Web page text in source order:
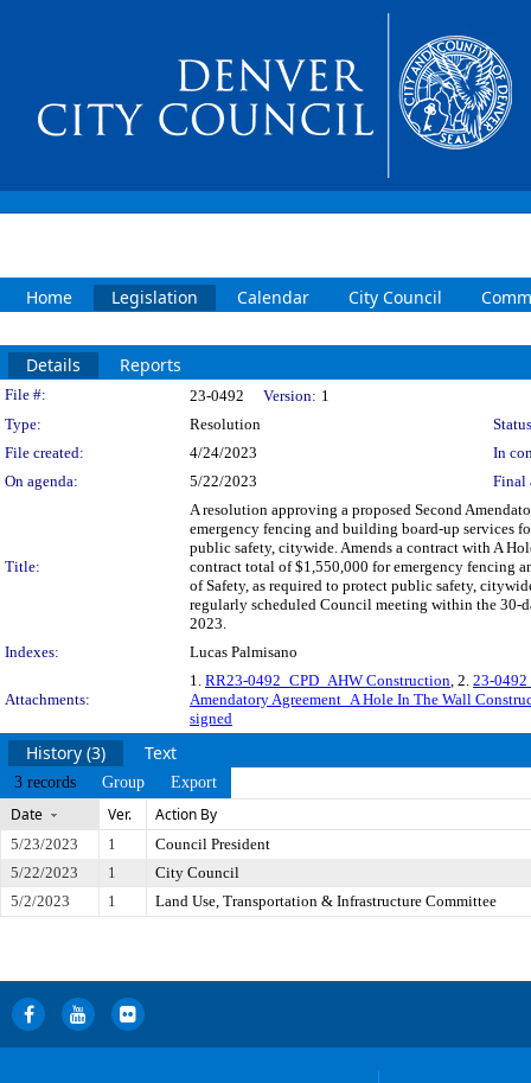
Home Legislation Calendar City Council
Details Reports
Legislation Details
File #: 23-0492 Version: 1
Type:
Resolution
File created:
4/24/2023
In
On agenda:
5/22/2023 Final
Title:
A resolution approving a proposed Second
emergency fencing and building board-up services
public safety, citywide. Amends a contract with A
contract total of $1,550,000 for emergency fencing
of Safety, as required to protect public safety,
regularly scheduled Council meeting within the 30-
2023.
Indexes:
Lucas Palmisano
Attachments:
1. RR23-0492_CPD_AHW Construction, 2. 23-
Amendatory Agreement_A Hole In The Wall
signed
History (3) Text
3 records Group Export
Date Ver. Action By
5/23/2023 1
Council President
5/22/2023
1
City Council
5/2/2023
1 Land Use, Transportation & Infrastructure Committee